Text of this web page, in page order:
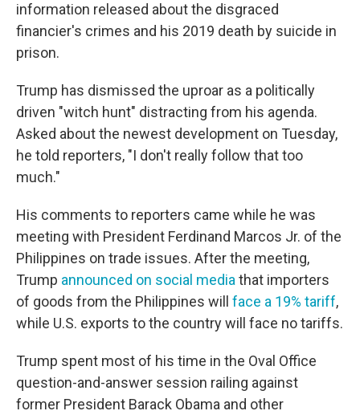
information released about the disgraced
financier's crimes and his 2019 death by suicide in
prison.
Trump has dismissed the uproar as a politically
driven "witch hunt" distracting from his agenda.
Asked about the newest development on Tuesday,
he told reporters, "I don't really follow that too
much."
His comments to reporters came while he was
meeting with President Ferdinand Marcos Jr. of the
Philippines on trade issues. After the meeting,
Trump announced on social media that importers
of goods from the Philippines will face a 19% tariff,
while U.S. exports to the country will face no tariffs.
Trump spent most of his time in the Oval Office
question-and-answer session railing against
former President Barack Obama and other